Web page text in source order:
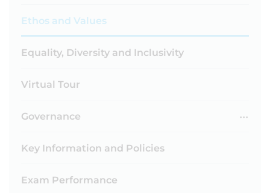
Ethos and Values
Equality, Diversity and Inclusivity
Virtual Tour
Governance
Key Information and Policies
Exam Performance